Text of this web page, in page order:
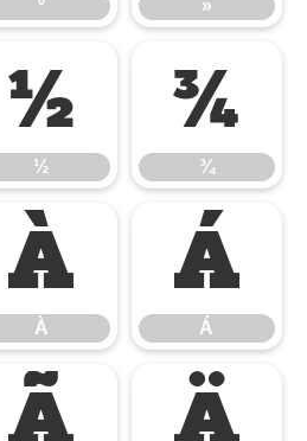
º »
½
½
¾
¾
À
À
Á
Á